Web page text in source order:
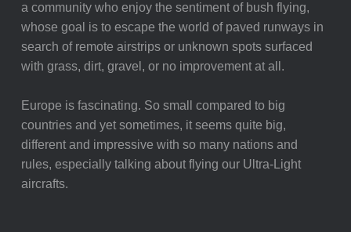
a community who enjoy the sentiment of bush flying,
whose goal is to escape the world of paved runways in
search of remote airstrips or unknown spots surfaced
with grass, dirt, gravel, or no improvement at all.
Europe is fascinating. So small compared to big
countries and yet sometimes, it seems quite big,
different and impressive with so many nations and
rules, especially talking about flying our Ultra-Light
aircrafts.